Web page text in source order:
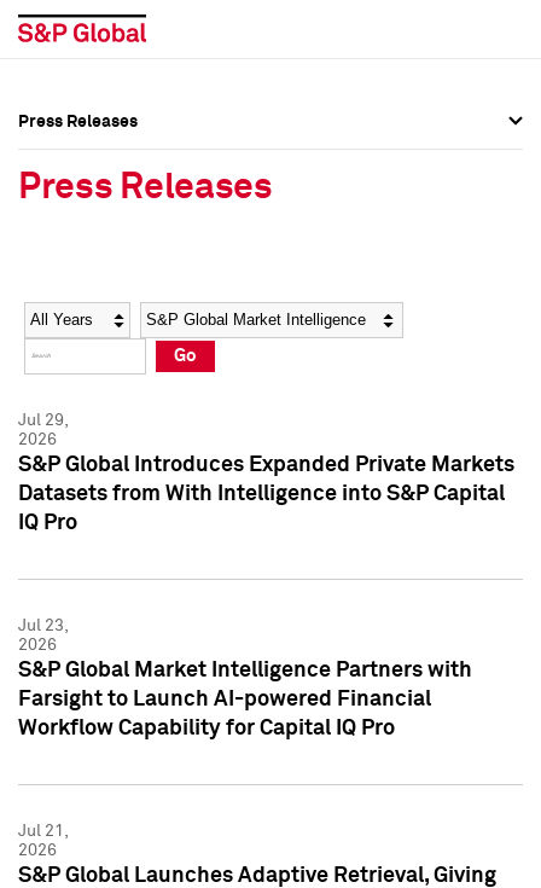
Social Media Directory
Press Kit
Social Media Directory
Press Kit
Press Releases
Press Releases
Year Category
Go
Jul 29,
2026
S&P Global Introduces Expanded Private Markets
Datasets from With Intelligence into S&P Capital
IQ Pro
Jul 23,
2026
S&P Global Market Intelligence Partners with
Farsight to Launch AI-powered Financial
Workflow Capability for Capital IQ Pro
Jul 21,
2026
S&P Global Launches Adaptive Retrieval, Giving